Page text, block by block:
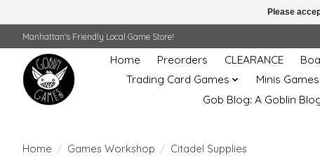
Manhattan's Friendly Local Game Store!
Home Preorders CLEARANCE
Trading Card Games
Minis Games
Gob Blog: A Goblin
Home / Games Workshop / Citadel Supplies
Please